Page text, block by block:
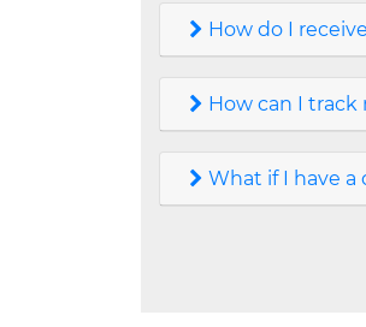
How do I
How can I track
What if I have